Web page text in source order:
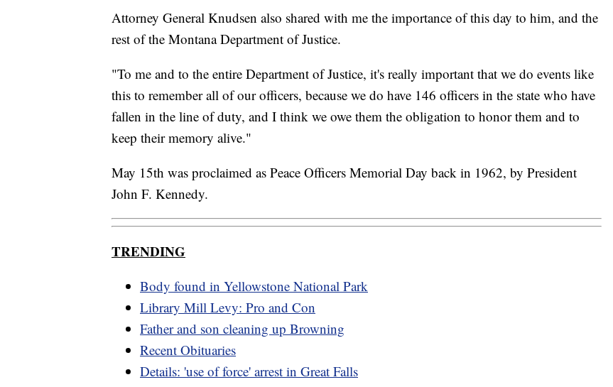
Attorney General Knudsen also shared with me the importance of this day to him, and the
rest of the Montana Department of Justice.
"To me and to the entire Department of Justice, it's really important that we do events like
this to remember all of our officers, because we do have 146 officers in the state who have
fallen in the line of duty, and I think we owe them the obligation to honor them and to
keep their memory alive."
May 15th was proclaimed as Peace Officers Memorial Day back in 1962, by President
John F. Kennedy.
TRENDING
Body found in Yellowstone National Park
Library Mill Levy: Pro and Con
Father and son cleaning up Browning
Recent Obituaries
Details: 'use of force' arrest in Great Falls